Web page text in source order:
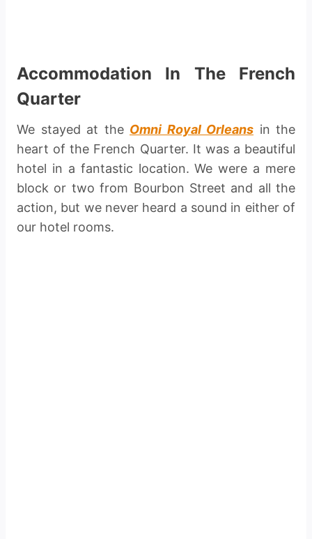
Accommodation In The French
Quarter
We stayed at the Omni Royal Orleans in the
heart of the French Quarter. It was a beautiful
hotel in a fantastic location. We were a mere
block or two from Bourbon Street and all the
action, but we never heard a sound in either of
our hotel rooms.